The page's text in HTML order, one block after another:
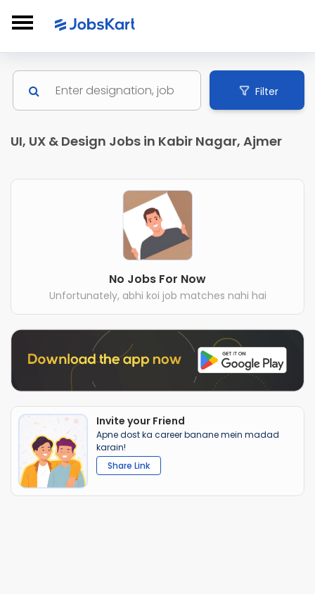
Filter
UI, UX & Design Jobs in Kabir Nagar, Ajmer
No Jobs For Now
Unfortunately, abhi koi job matches nahi hai
Invite your Friend
Apne dost ka career banane mein madad
karain!
Share Link